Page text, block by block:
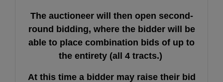
The auctioneer will then open second-
round bidding, where the bidder will be
able to place combination bids of up to
the entirety (all 4 tracts.)
At this time a bidder may raise their bid